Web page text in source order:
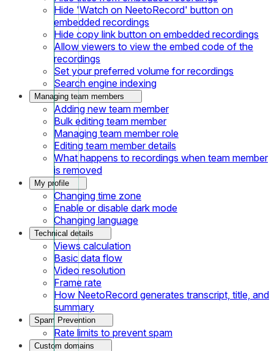
Hide 'Watch on NeetoRecord' button on
embedded recordings
Hide copy link button on embedded recordings
Allow viewers to view the embed code of the
recordings
Set your preferred volume for recordings
Search engine indexing
Managing team members
Adding new team member
Bulk editing team member
Managing team member role
Editing team member details
What happens to recordings when team member
is removed
My profile
Changing time zone
Enable or disable dark mode
Changing language
Technical details
Views calculation
Basic data flow
Video resolution
Frame rate
How NeetoRecord generates transcript, title, and
summary
Spam Prevention
Rate limits to prevent spam
Custom domains